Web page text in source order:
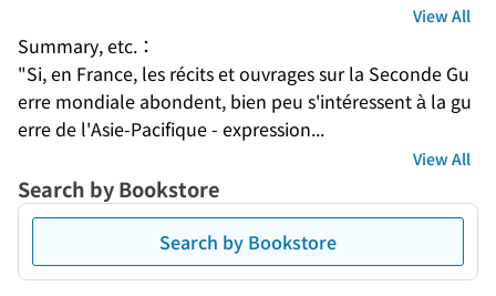
View All
Summary, etc.：
"Si, en France, les récits et ouvrages sur la Seconde Gu
erre mondiale abondent, bien peu s'intéressent à la gu
erre de l'Asie-Pacifique - expression...
View All
Search by Bookstore
Search by Bookstore